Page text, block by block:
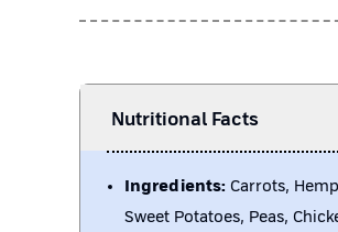
Nutritional Facts
Ingredients: Carrots,
Sweet Potatoes, Peas,